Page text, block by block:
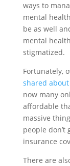
ways to
mental
be as well
mental
stigmatized.
Fortunately,
shared
now many
affordable
massive
people
insurance
There are